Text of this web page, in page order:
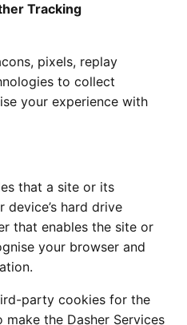
Tracking
pixels, replay
to collect
your experience with
that a site or its
hard drive
that enables the site or
your browser and
party cookies for the
the Dasher Services